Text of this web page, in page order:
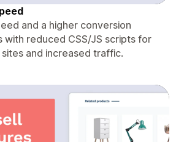
and a higher conversion
with reduced CSS/JS scripts for
and increased traffic.